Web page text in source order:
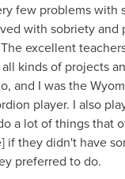
few problems with
with sobriety and
excellent
kinds of projects
and I was the
player. I also
a lot of things that
if they didn't have
preferred to do.